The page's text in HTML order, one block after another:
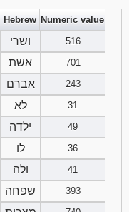
Explanation
Genesis
2
5
7 8 9
Exodus
2
4 5 6
Leviticus
1 2 3
Numbers
Hebrew Numeric value
ושרי
516
אשת
701
אברם
243
לא
31
ילדה
49
לו
36
ולה
41
שפחה
393